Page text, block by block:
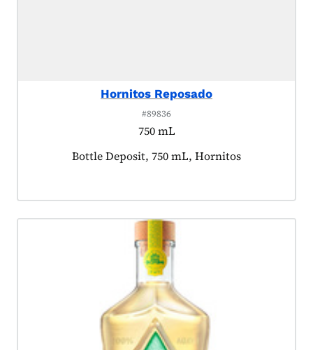
Hornitos Reposado
#89836
750 mL
Product tagged as:
Bottle Deposit, 750 mL, Hornitos